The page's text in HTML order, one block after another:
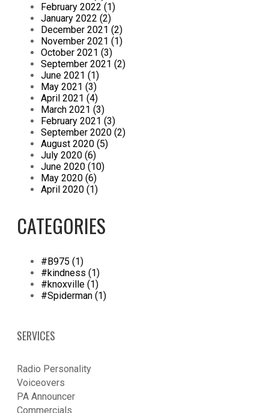
February 2022 (1)
January 2022 (2)
December 2021 (2)
November 2021 (1)
October 2021 (3)
September 2021 (2)
June 2021 (1)
May 2021 (3)
April 2021 (4)
March 2021 (3)
February 2021 (3)
September 2020 (2)
August 2020 (5)
July 2020 (6)
June 2020 (10)
May 2020 (6)
April 2020 (1)
CATEGORIES
#B975 (1)
#kindness (1)
#knoxville (1)
#Spiderman (1)
SERVICES
Radio Personality
Voiceovers
PA Announcer
​Commercials